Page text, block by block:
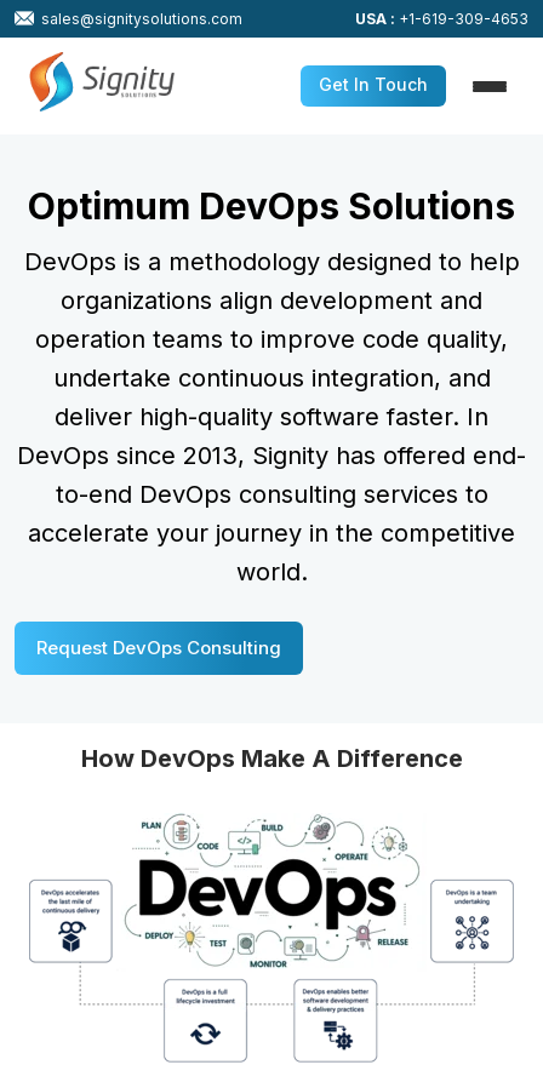
sales@signitysolutions.com USA : +1-619-309-4653
Get In Touch
Optimum DevOps Solutions
DevOps is a methodology designed to help
organizations align development and
operation teams to improve code quality,
undertake continuous integration, and
deliver high-quality software faster. In
DevOps since 2013, Signity has offered end-
to-end DevOps consulting services to
accelerate your journey in the competitive
world.
Request DevOps Consulting
How DevOps Make A Difference